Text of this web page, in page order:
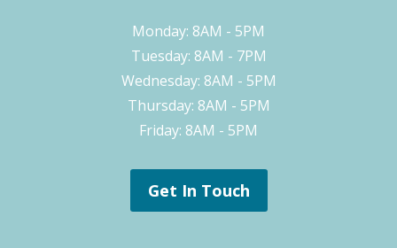
Monday: 8AM - 5PM
Tuesday: 8AM - 7PM
Wednesday: 8AM - 5PM
Thursday: 8AM - 5PM
Friday: 8AM - 5PM
Get In Touch